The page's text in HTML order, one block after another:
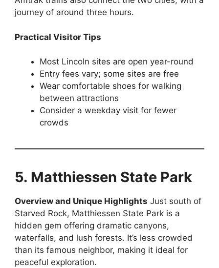
journey of around three hours.
Practical Visitor Tips
Most Lincoln sites are open year-round
Entry fees vary; some sites are free
Wear comfortable shoes for walking
between attractions
Consider a weekday visit for fewer
crowds
5. Matthiessen State Park
Overview and Unique Highlights Just south of
Starved Rock, Matthiessen State Park is a
hidden gem offering dramatic canyons,
waterfalls, and lush forests. It’s less crowded
than its famous neighbor, making it ideal for
peaceful exploration.